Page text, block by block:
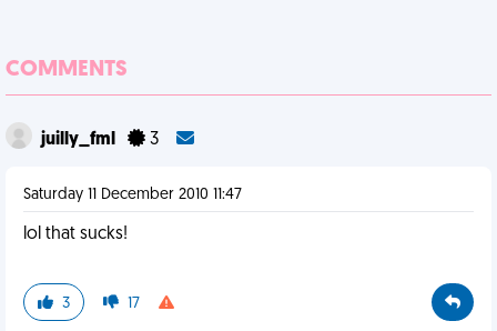
COMMENTS
juilly_fml 3
Saturday 11 December 2010 11:47
lol that sucks!
3 17